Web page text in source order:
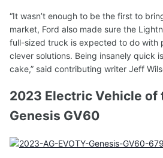
“It wasn’t enough to be the first to
market, Ford also made sure the
full-sized truck is expected to do with
clever solutions. Being insanely quick
cake,” said contributing writer Jeff
2023 Electric Vehicle of
Genesis GV60